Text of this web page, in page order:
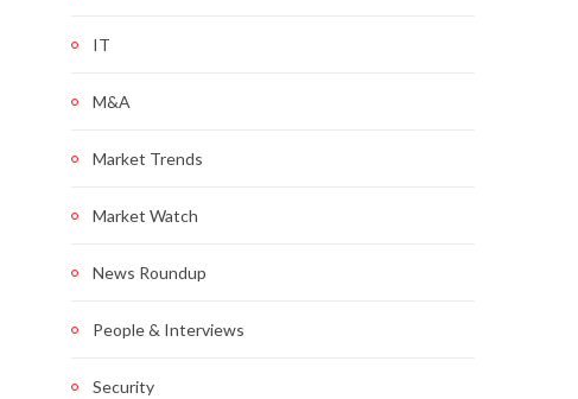
IT
M&A
Market Trends
Market Watch
News Roundup
People & Interviews
Security